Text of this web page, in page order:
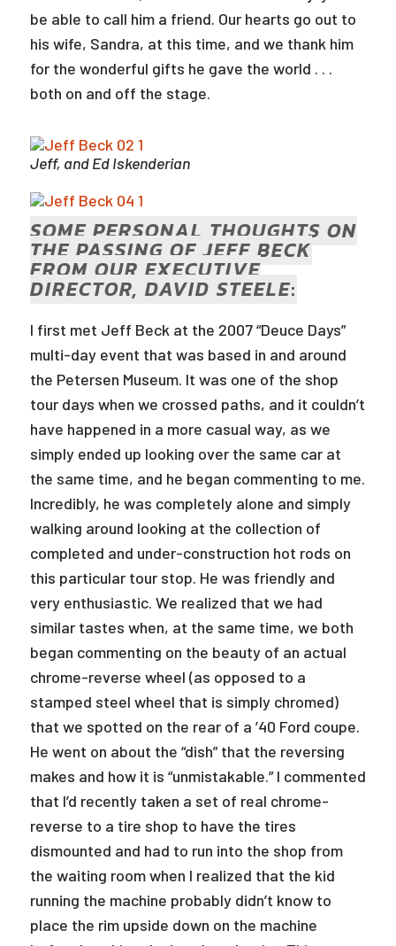
be able to call him a friend. Our hearts go out to
his wife, Sandra, at this time, and we thank him
for the wonderful gifts he gave the world . . .
both on and off the stage.
Jeff, and Ed Iskenderian
SOME PERSONAL THOUGHTS ON
THE PASSING OF JEFF BECK
FROM OUR EXECUTIVE
DIRECTOR, DAVID STEELE:
I first met Jeff Beck at the 2007 “Deuce Days”
multi-day event that was based in and around
the Petersen Museum. It was one of the shop
tour days when we crossed paths, and it couldn’t
have happened in a more casual way, as we
simply ended up looking over the same car at
the same time, and he began commenting to me.
Incredibly, he was completely alone and simply
walking around looking at the collection of
completed and under-construction hot rods on
this particular tour stop. He was friendly and
very enthusiastic. We realized that we had
similar tastes when, at the same time, we both
began commenting on the beauty of an actual
chrome-reverse wheel (as opposed to a
stamped steel wheel that is simply chromed)
that we spotted on the rear of a ’40 Ford coupe.
He went on about the “dish” that the reversing
makes and how it is “unmistakable.” I commented
that I’d recently taken a set of real chrome-
reverse to a tire shop to have the tires
dismounted and had to run into the shop from
the waiting room when I realized that the kid
running the machine probably didn’t know to
place the rim upside down on the machine